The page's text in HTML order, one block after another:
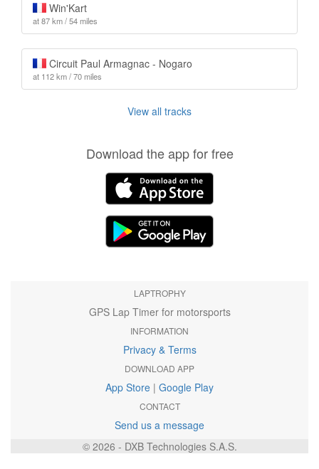
Win'Kart
at 87 km / 54 miles
Circuit Paul Armagnac - Nogaro
at 112 km / 70 miles
View all tracks
Download the app for free
LAPTROPHY
GPS Lap Timer for motorsports
INFORMATION
Privacy & Terms
DOWNLOAD APP
App Store | Google Play
CONTACT
Send us a message
© 2026 - DXB Technologies S.A.S.